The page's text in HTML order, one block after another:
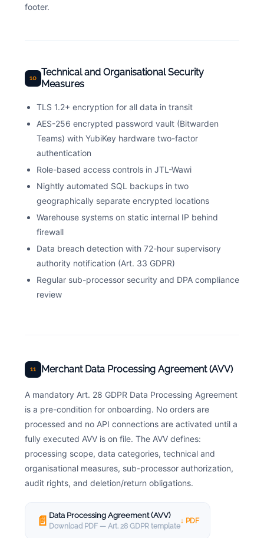
footer.
10
Technical and Organisational Security
Measures
TLS 1.2+ encryption for all data in transit
AES-256 encrypted password vault (Bitwarden
Teams) with YubiKey hardware two-factor
authentication
Role-based access controls in JTL-Wawi
Nightly automated SQL backups in two
geographically separate encrypted locations
Warehouse systems on static internal IP behind
firewall
Data breach detection with 72-hour supervisory
authority notification (Art. 33 GDPR)
Regular sub-processor security and DPA compliance
review
11 Merchant Data Processing Agreement (AVV)
A mandatory Art. 28 GDPR Data Processing Agreement
is a pre-condition for onboarding. No orders are
processed and no API connections are activated until a
fully executed AVV is on file. The AVV defines:
processing scope, data categories, technical and
organisational measures, sub-processor authorization,
audit rights, and deletion/return obligations.
📄 Data Processing Agreement (AVV)
Download PDF — Art. 28 GDPR template
↓ PDF